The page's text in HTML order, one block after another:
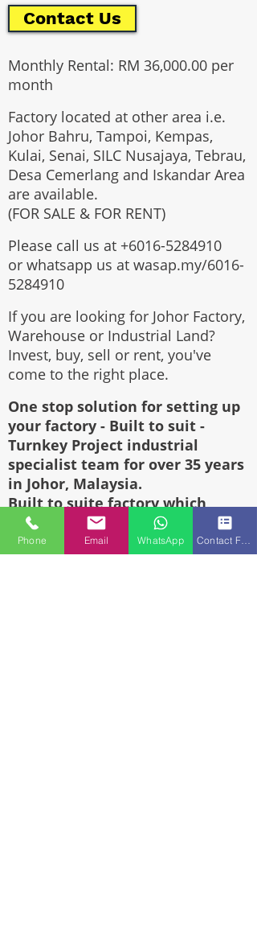
Monthly Rental: RM 36,000.00 per
month
Factory located at other area i.e.
Johor Bahru, Tampoi, Kempas,
Kulai, Senai, SILC Nusajaya, Tebrau,
Desa Cemerlang and Iskandar Area
are available.
(FOR SALE & FOR RENT)
Please call us at +6016-5284910
or whatsapp us at wasap.my/6016-
5284910
If you are looking for Johor Factory,
Warehouse or Industrial Land?
Invest, buy, sell or rent, you've
come to the right place.
One stop solution for setting up
your factory - Built to suit -
Turnkey Project industrial
specialist team for over 35 years
in Johor, Malaysia.
Built to suite factory which
constructed based on your
requirement & specifications are
also available for sale or rent.
Contact Us
Phone Email WhatsApp Contact Form